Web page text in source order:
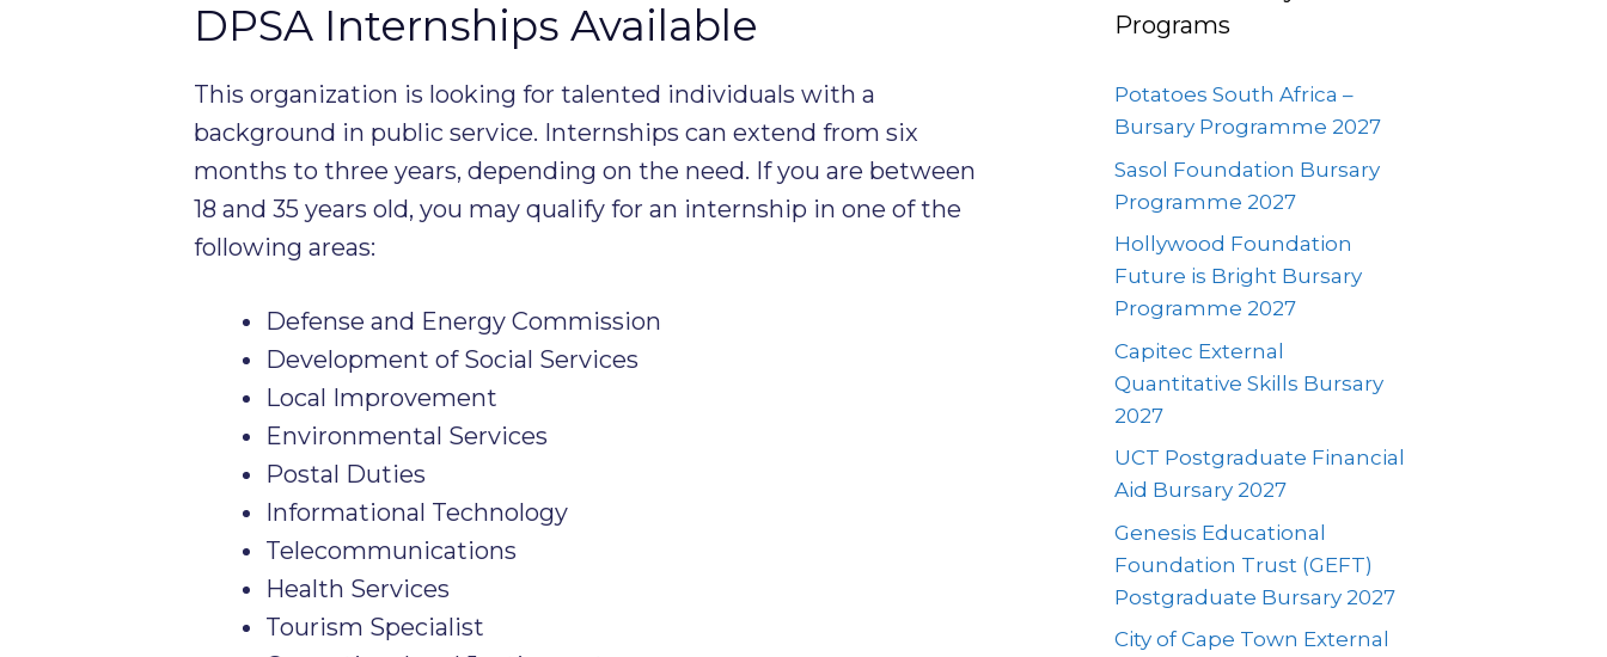
DPSA Internships Available
This organization is looking for talented individuals with a
background in public service. Internships can extend from six
months to three years, depending on the need. If you are between
18 and 35 years old, you may qualify for an internship in one of the
following areas:
Defense and Energy Commission
Development of Social Services
Local Improvement
Environmental Services
Postal Duties
Informational Technology
Telecommunications
Health Services
Tourism Specialist
Programs
Potatoes South Africa –
Bursary Programme 2027
Sasol Foundation Bursary
Programme 2027
Hollywood Foundation
Future is Bright Bursary
Programme 2027
Capitec External
Quantitative Skills Bursary
2027
UCT Postgraduate Financial
Aid Bursary 2027
Genesis Educational
Foundation Trust (GEFT)
Postgraduate Bursary 2027
City of Cape Town External